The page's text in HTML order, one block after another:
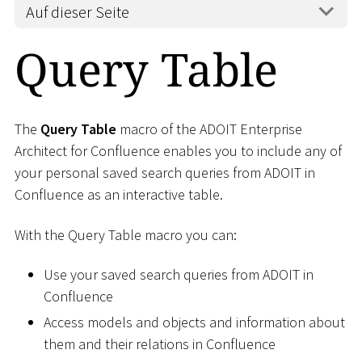
Auf dieser Seite
Query Table
The Query Table macro of the ADOIT Enterprise
Architect for Confluence enables you to include any of
your personal saved search queries from ADOIT in
Confluence as an interactive table.
With the Query Table macro you can:
Use your saved search queries from ADOIT in
Confluence
Access models and objects and information about
them and their relations in Confluence